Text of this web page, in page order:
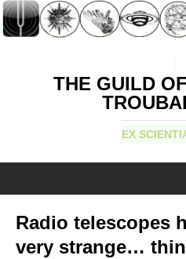
THE GUILD
EX
Radio telescopes
very strange…